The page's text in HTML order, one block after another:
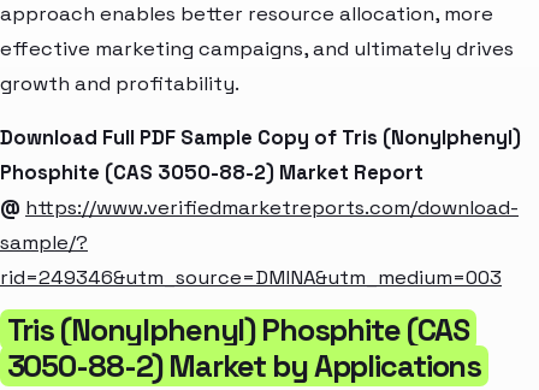
approach enables better resource allocation, more
effective marketing campaigns, and ultimately drives
growth and profitability.
Download Full PDF Sample Copy of Tris (Nonylphenyl)
Phosphite (CAS 3050-88-2) Market Report
@ https://www.verifiedmarketreports.com/download-
sample/?
rid=249346&utm_source=DMINA&utm_medium=003
Tris (Nonylphenyl) Phosphite (CAS
3050-88-2) Market by Applications